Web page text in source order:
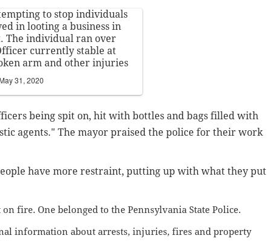
to stop individuals
in looting a business in
The individual ran over
currently stable at
arm and other injuries
May 31, 2020
being spit on, hit with bottles and bags filled with
agents." The mayor praised the police for their work
have more restraint, putting up with what they put
fire. One belonged to the Pennsylvania State Police.
information about arrests, injuries, fires and property